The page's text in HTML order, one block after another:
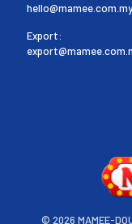
hello@mamee.com.my
Export:
© 2026 MAMEE-